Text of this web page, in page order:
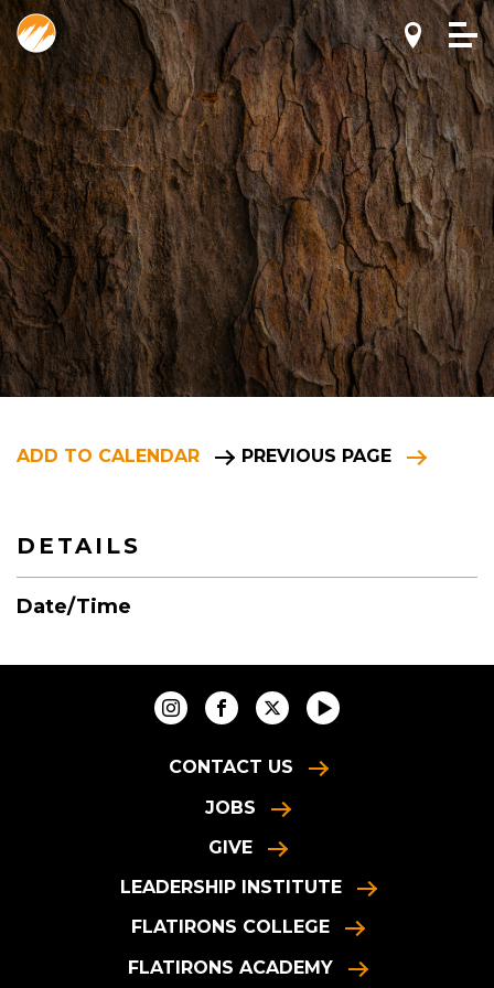
ADD TO CALENDAR PREVIOUS PAGE
DETAILS
Date/Time
CONTACT US
JOBS
GIVE
LEADERSHIP INSTITUTE
FLATIRONS COLLEGE
FLATIRONS ACADEMY